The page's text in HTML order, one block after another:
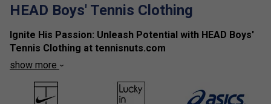
HEAD Boys' Tennis Clothing
Ignite His Passion: Unleash Potential with HEAD Boys'
Tennis Clothing at tennisnuts.com
Empower his young champion with the performance and
style of HEAD boys' tennis clothing at Tennisnuts.com! Fuel
his growth with breathable fabrics designed for dynamic
show more